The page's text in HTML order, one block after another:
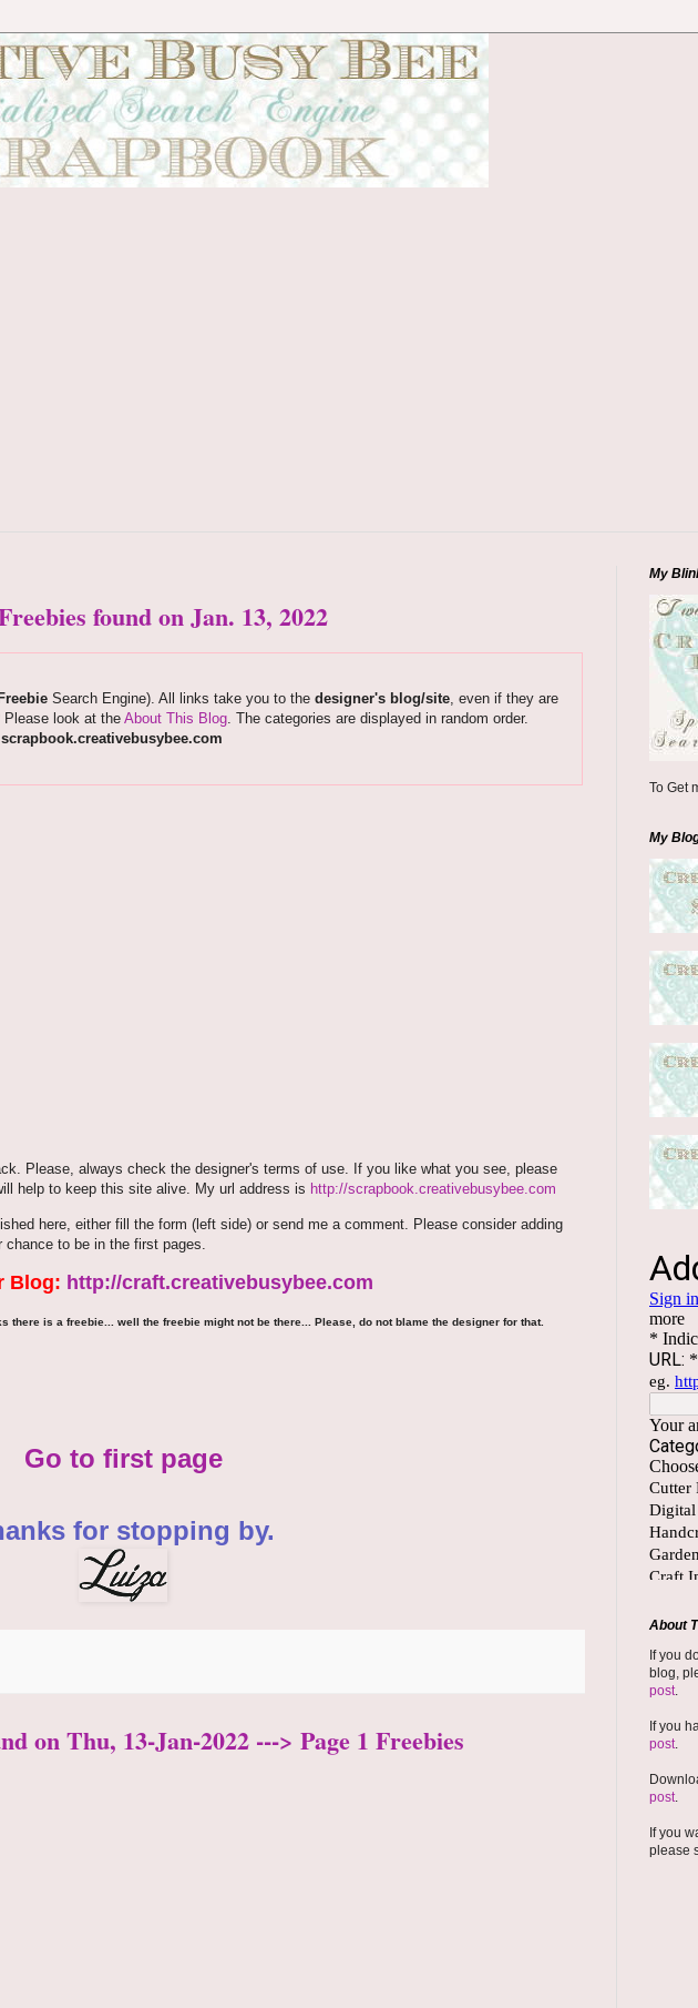
found on Jan. 13, 2022
Search Engine). All links take you to the designer's blog/site, even if they are
Please look at the About This Blog. The categories are displayed in random order.
scrapbook.creativebusybee.com
Please, always check the designer's terms of use. If you like what you see, please
help to keep this site alive. My url address is http://scrapbook.creativebusybee.com
here, either fill the form (left side) or send me a comment. Please consider adding
to be in the first pages.
Blog: http://craft.creativebusybee.com
there is a freebie... well the freebie might not be there... Please, do not blame the designer for that.
Go to first page
for stopping by.
on Thu, 13-Jan-2022 ---> Page 1 Freebies
My
To Get
My
About
If you
blog,
post.
If you
post.
post.
If you
please